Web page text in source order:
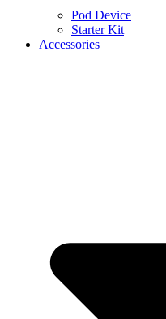
Pod Device
Starter Kit
Accessories